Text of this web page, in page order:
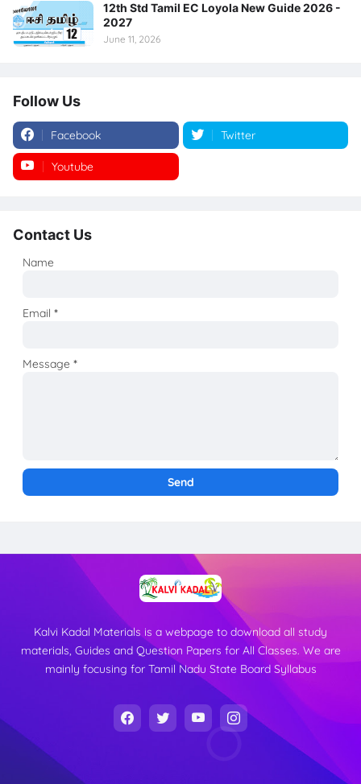
12th Std Tamil EC Loyola New Guide 2026 -
2027
June 11, 2026
Follow Us
Facebook Twitter
Youtube
Contact Us
Name
Email*
Message*
Kalvi Kadal Materials is a webpage to download all study
materials, Guides and Question Papers for All Classes. We are
mainly focusing for Tamil Nadu State Board Syllabus